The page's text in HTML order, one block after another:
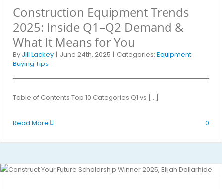
Construction Equipment Trends
2025: Inside Q1–Q2 Demand &
What It Means for You
By Jill Lackey | June 24th, 2025 | Categories: Equipment
Buying Tips
Table of Contents Top 10 Categories Q1 vs [...]
Read More 0